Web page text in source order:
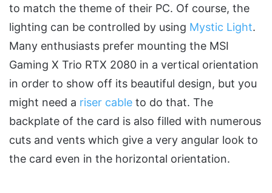
to match the theme of their PC. Of course, the
lighting can be controlled by using Mystic Light.
Many enthusiasts prefer mounting the MSI
Gaming X Trio RTX 2080 in a vertical orientation
in order to show off its beautiful design, but you
might need a riser cable to do that. The
backplate of the card is also filled with numerous
cuts and vents which give a very angular look to
the card even in the horizontal orientation.